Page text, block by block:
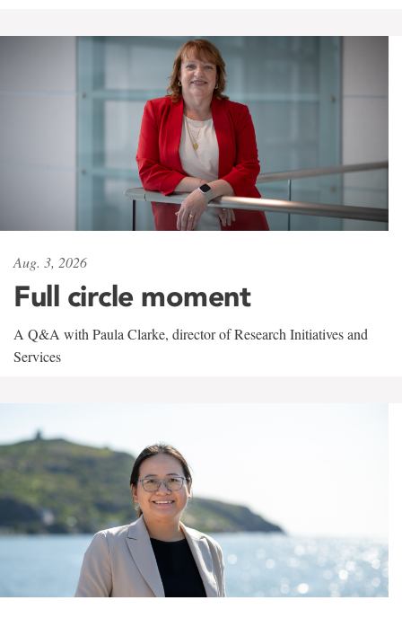
Aug. 3, 2026
Full circle moment
A Q&A with Paula Clarke, director of Research Initiatives and
Services